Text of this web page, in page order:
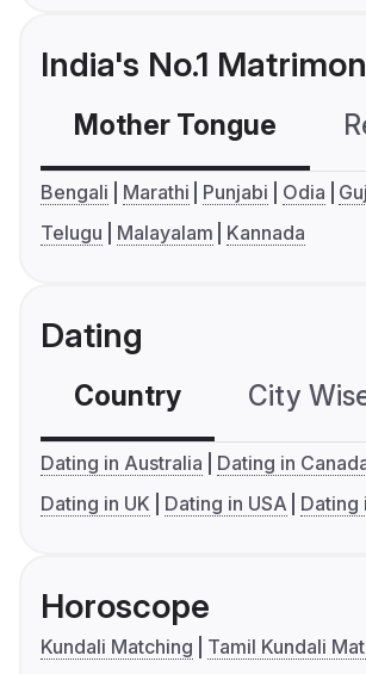
India's No.1
Mother Tongue
Bengali Marathi Punjabi Odia
Telugu
Malayalam Kannada
Dating
Country City
Dating in Australia
Dating in
Dating in UK
Dating in USA Dating
Horoscope
Kundali Matching
Tamil Kundali